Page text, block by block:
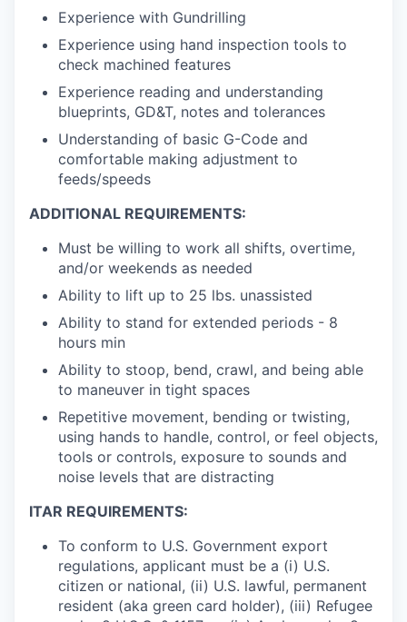
Experience with Gundrilling
Experience using hand inspection tools to
check machined features
Experience reading and understanding
blueprints, GD&T, notes and tolerances
Understanding of basic G-Code and
comfortable making adjustment to
feeds/speeds
ADDITIONAL REQUIREMENTS:
Must be willing to work all shifts, overtime,
and/or weekends as needed
Ability to lift up to 25 lbs. unassisted
Ability to stand for extended periods - 8
hours min
Ability to stoop, bend, crawl, and being able
to maneuver in tight spaces
Repetitive movement, bending or twisting,
using hands to handle, control, or feel objects,
tools or controls, exposure to sounds and
noise levels that are distracting
ITAR REQUIREMENTS:
To conform to U.S. Government export
regulations, applicant must be a (i) U.S.
citizen or national, (ii) U.S. lawful, permanent
resident (aka green card holder), (iii) Refugee